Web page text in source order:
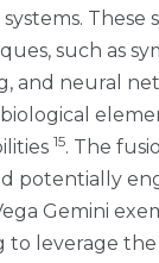
These
such as
and neural
15. The
potentially
Gemini
to leverage